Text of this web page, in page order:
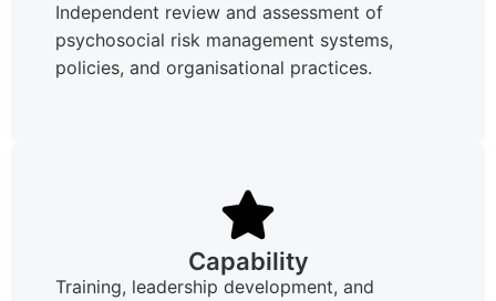
Independent review and assessment of
psychosocial risk management systems,
policies, and organisational practices.
Capability
Training, leadership development, and